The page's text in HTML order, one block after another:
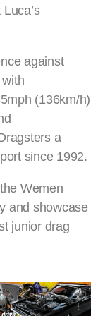
against
(136km/h)
a
since 1992.
Wemen
and showcase
junior drag